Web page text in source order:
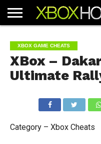
ARTICLES
CHEATS
NEWS
CONTACT
XBOX GAME CHEATS
XBox –
Ultimate
Category – Xbox Cheats